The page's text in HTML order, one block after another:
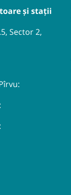
și stații
Sector 2,